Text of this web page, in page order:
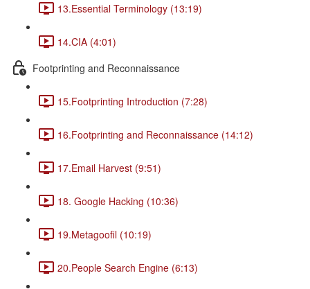
13.Essential Terminology (13:19)
14.CIA (4:01)
Footprinting and Reconnaissance
15.Footprinting Introduction (7:28)
16.Footprinting and Reconnaissance (14:12)
17.Email Harvest (9:51)
18. Google Hacking (10:36)
19.Metagoofil (10:19)
20.People Search Engine (6:13)